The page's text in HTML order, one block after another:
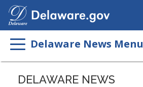
Delaware News Menu
DELAWARE NEWS